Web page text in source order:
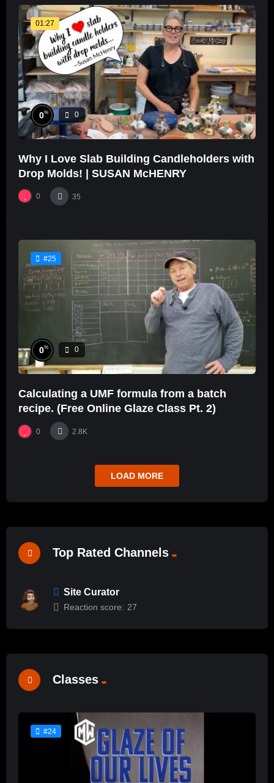
01:27
0% 0
Why I Love Slab Building Candleholders with
Drop Molds! | SUSAN McHENRY
0 35
#25
0% 0
Calculating a UMF formula from a batch
recipe. (Free Online Glaze Class Pt. 2)
0 2.8K
LOAD MORE
Top Rated Channels
Site Curator
Reaction score: 27
Classes
#24